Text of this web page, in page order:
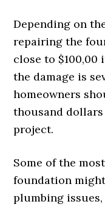
Depending on
repairing the
close to
the damage is
homeowners
thousand
project.
Some of the
foundation
plumbing